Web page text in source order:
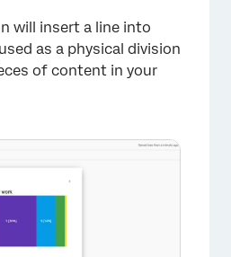
will insert a line into
as a physical division
of content in your